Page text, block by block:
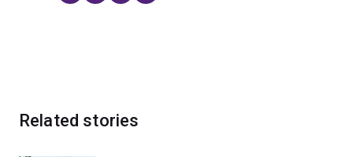
Related stories